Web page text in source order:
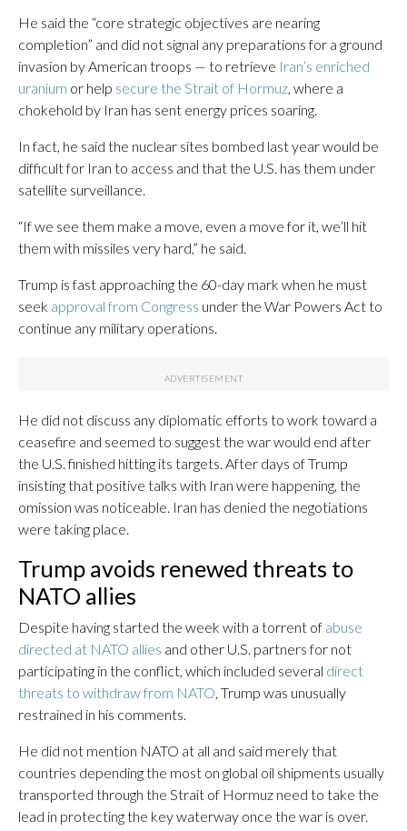
He said the “core strategic objectives are nearing
completion” and did not signal any preparations for a ground
invasion by American troops — to retrieve Iran’s enriched
uranium or help secure the Strait of Hormuz , where a
chokehold by Iran has sent energy prices soaring.
In fact, he said the nuclear sites bombed last year would be
difficult for Iran to access and that the U.S. has them under
satellite surveillance.
“If we see them make a move, even a move for it, we’ll hit
them with missiles very hard,” he said.
Trump is fast approaching the 60-day mark when he must
seek approval from Congress under the War Powers Act to
continue any military operations.
He did not discuss any diplomatic efforts to work toward a
ceasefire and seemed to suggest the war would end after
the U.S. finished hitting its targets. After days of Trump
insisting that positive talks with Iran were happening, the
omission was noticeable. Iran has denied the negotiations
were taking place.
Trump avoids renewed threats to
NATO allies
Despite having started the week with a torrent of abuse
directed at NATO allies and other U.S. partners for not
participating in the conflict, which included several direct
threats to withdraw from NATO , Trump was unusually
restrained in his comments.
He did not mention NATO at all and said merely that
countries depending the most on global oil shipments usually
transported through the Strait of Hormuz need to take the
lead in protecting the key waterway once the war is over.